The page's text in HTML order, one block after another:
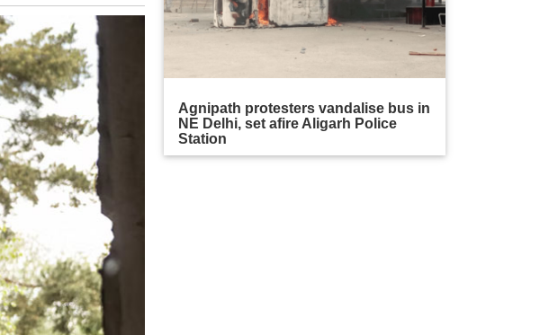
Agnipath protesters vandalise bus in
NE Delhi, set afire Aligarh Police
Station